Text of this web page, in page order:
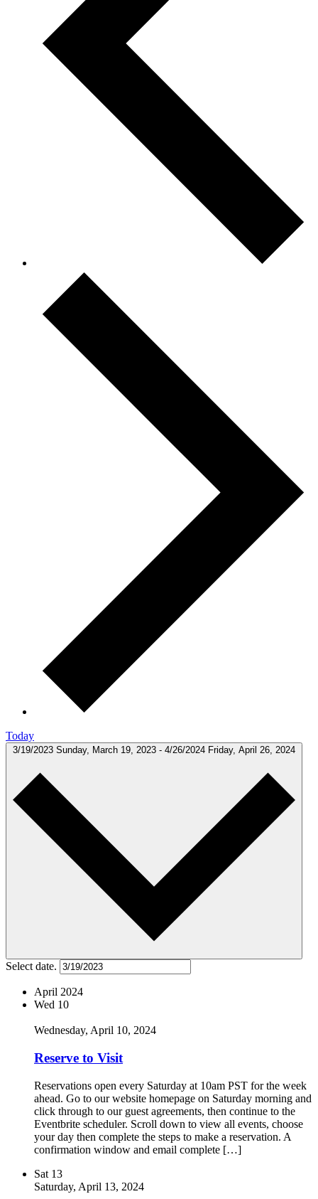
Today
3/19/2023 Sunday, March 19, 2023 - 4/26/2024 Friday, April 26, 2024
Select date.
April 2024
Wed 10
Wednesday, April 10, 2024
Reserve to Visit
Reservations open every Saturday at 10am PST for the week
ahead. Go to our website homepage on Saturday morning and
click through to our guest agreements, then continue to the
Eventbrite scheduler. Scroll down to view all events, choose
your day then complete the steps to make a reservation. A
confirmation window and email complete […]
Sat 13
Saturday, April 13, 2024